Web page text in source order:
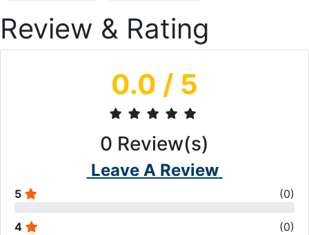
Review & Rating
0.0 / 5
0 Review(s)
Leave A Review
5 (0)
4 (0)